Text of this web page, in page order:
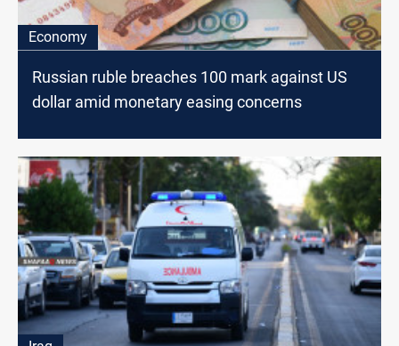
Economy
Russian ruble breaches 100 mark against US
dollar amid monetary easing concerns